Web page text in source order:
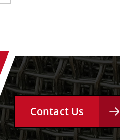
Contact Us